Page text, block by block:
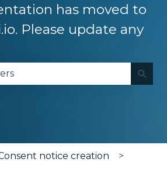
has moved to
Please update any
notice creation